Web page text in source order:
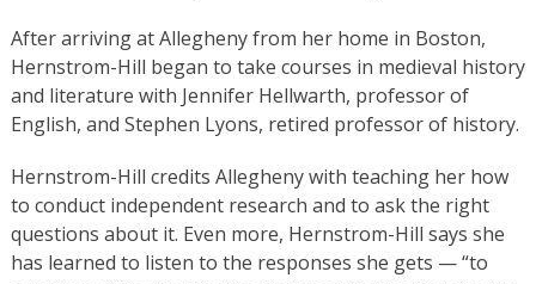
After arriving at Allegheny from her home in Boston,
Hernstrom-Hill began to take courses in medieval history
and literature with Jennifer Hellwarth, professor of
English, and Stephen Lyons, retired professor of history.
Hernstrom-Hill credits Allegheny with teaching her how
to conduct independent research and to ask the right
questions about it. Even more, Hernstrom-Hill says she
has learned to listen to the responses she gets — “to